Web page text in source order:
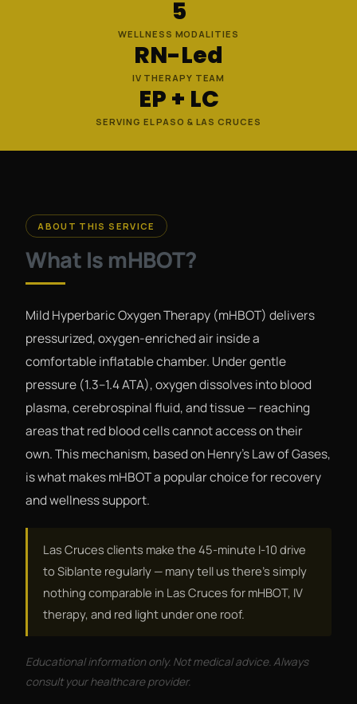
5
WELLNESS MODALITIES
RN-Led
IV THERAPY TEAM
EP + LC
SERVING EL PASO & LAS CRUCES
ABOUT THIS SERVICE
What Is mHBOT?
Mild Hyperbaric Oxygen Therapy (mHBOT) delivers
pressurized, oxygen-enriched air inside a
comfortable inflatable chamber. Under gentle
pressure (1.3–1.4 ATA), oxygen dissolves into blood
plasma, cerebrospinal fluid, and tissue — reaching
areas that red blood cells cannot access on their
own. This mechanism, based on Henry's Law of Gases,
is what makes mHBOT a popular choice for recovery
and wellness support.
Las Cruces clients make the 45-minute I-10 drive
to Siblante regularly — many tell us there's simply
nothing comparable in Las Cruces for mHBOT, IV
therapy, and red light under one roof.
Educational information only. Not medical advice. Always
consult your healthcare provider.